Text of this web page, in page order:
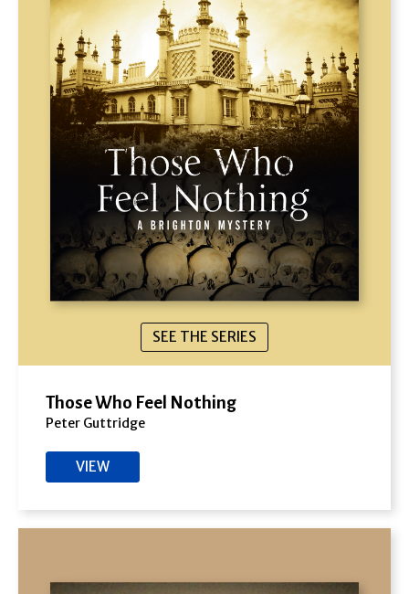
SEE THE SERIES
Those Who Feel Nothing
Peter Guttridge
VIEW